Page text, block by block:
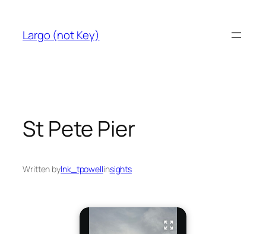
content
Largo (not Key)
St Pete Pier
Written bylnk_tpowellinsights